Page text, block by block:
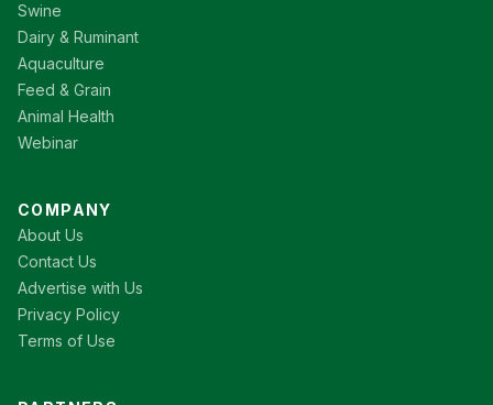
Swine
Dairy & Ruminant
Aquaculture
Feed & Grain
Animal Health
Webinar
COMPANY
About Us
Contact Us
Advertise with Us
Privacy Policy
Terms of Use